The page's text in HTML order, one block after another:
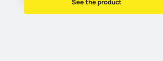
See the product